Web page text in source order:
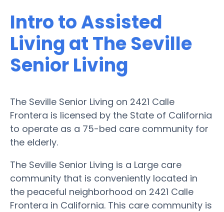
Intro to Assisted
Living at The Seville
Senior Living
The Seville Senior Living on 2421 Calle
Frontera is licensed by the State of California
to operate as a 75-bed care community for
the elderly.
The Seville Senior Living is a Large care
community that is conveniently located in
the peaceful neighborhood on 2421 Calle
Frontera in California. This care community is